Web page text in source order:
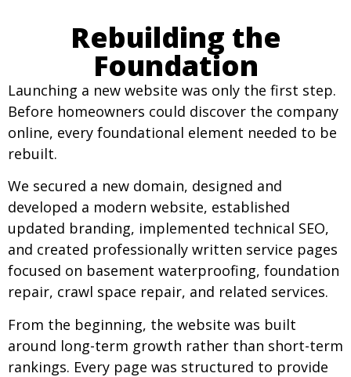
Rebuilding the
Foundation
Launching a new website was only the first step.
Before homeowners could discover the company
online, every foundational element needed to be
rebuilt.
We secured a new domain, designed and
developed a modern website, established
updated branding, implemented technical SEO,
and created professionally written service pages
focused on basement waterproofing, foundation
repair, crawl space repair, and related services.
From the beginning, the website was built
around long-term growth rather than short-term
rankings. Every page was structured to provide